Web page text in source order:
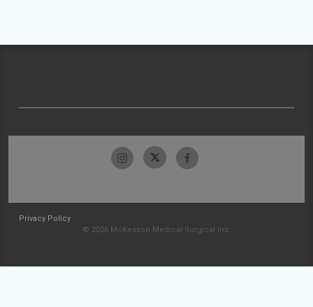
Privacy Policy
© 2026 McKesson Medical-Surgical Inc.